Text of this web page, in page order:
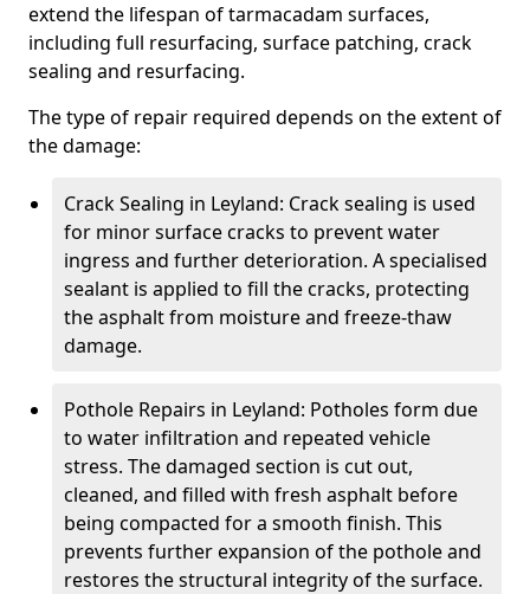
extend the lifespan of tarmacadam surfaces,
including full resurfacing, surface patching, crack
sealing and resurfacing.
The type of repair required depends on the extent of
the damage:
Crack Sealing in Leyland: Crack sealing is used
for minor surface cracks to prevent water
ingress and further deterioration. A specialised
sealant is applied to fill the cracks, protecting
the asphalt from moisture and freeze-thaw
damage.
Pothole Repairs in Leyland: Potholes form due
to water infiltration and repeated vehicle
stress. The damaged section is cut out,
cleaned, and filled with fresh asphalt before
being compacted for a smooth finish. This
prevents further expansion of the pothole and
restores the structural integrity of the surface.